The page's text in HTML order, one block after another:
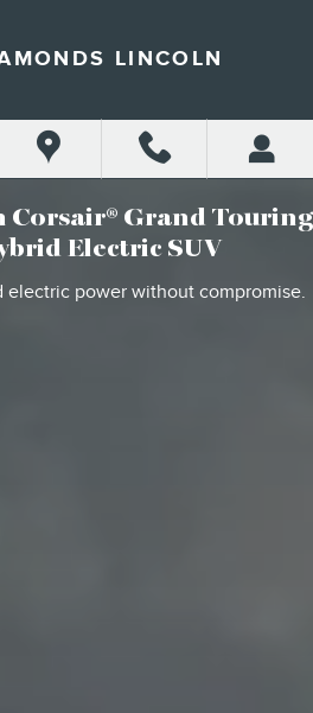
CORSAIR
LINCOLN
Corsair® Grand Touring
Electric SUV
electric power without compromise.